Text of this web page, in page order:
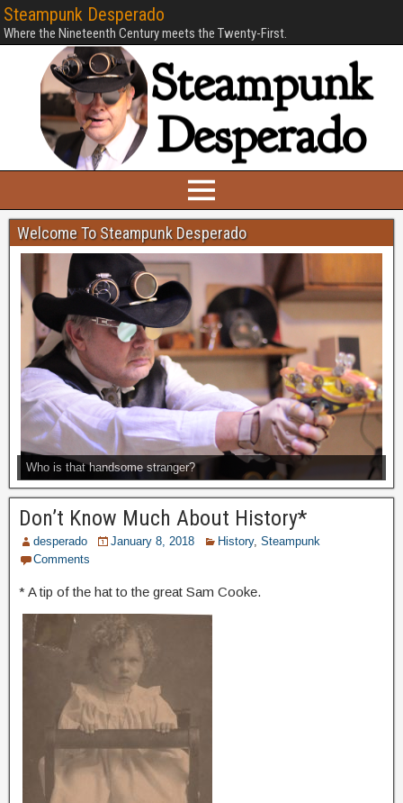
Steampunk Desperado
Where the Nineteenth Century meets the Twenty-First.
Welcome To Steampunk Desperado
Who is that handsome stranger?
Don’t Know Much About History*
desperado January 8, 2018 History, Steampunk
Comments
* A tip of the hat to the great Sam Cooke.